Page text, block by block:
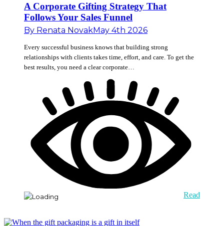
A Corporate Gifting Strategy That
Follows Your Sales Funnel
By Renata NovakMay 4th 2026
Every successful business knows that building strong
relationships with clients takes time, effort, and care. To get the
best results, you need a clear corporate…
Read